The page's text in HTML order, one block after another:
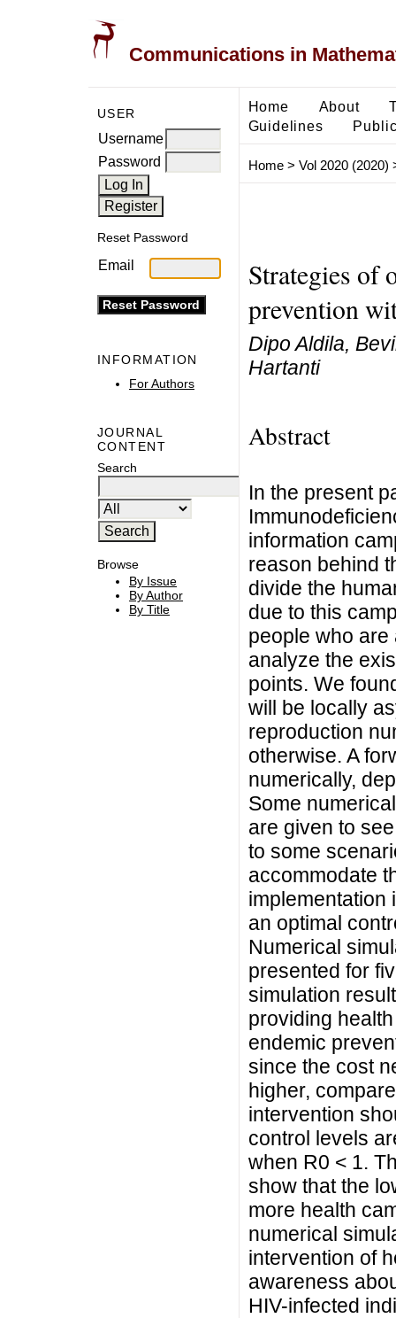
Communications in
USER
Username
Password
Reset Password
Email
INFORMATION
For Authors
JOURNAL
CONTENT
Search
Browse
By Issue
By Author
By Title
Home About
Guidelines
Home> Vol 2020 (2020)
Strategies of
prevention
Dipo Aldila,
Hartanti
Abstract
In the present
information
reason behind
divide the
due to this
people who are
analyze the
points. We
will be locally
reproduction
otherwise. A
numerically,
Some
are given to
to some
accommodate
implementation
an optimal
Numerical
presented for
simulation
providing
endemic
since the cost
higher,
intervention
control levels
when R0 < 1.
show that the
more health
numerical
intervention of
awareness
HIV-infected